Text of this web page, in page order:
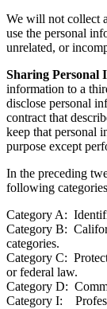
We will not collect
use the personal
unrelated, or
Sharing Personal
information to a
disclose personal
contract that
keep that personal
purpose except
In the preceding
following
Category A:
Category B:
categories.
Category C:
or federal law.
Category D:
Category I: